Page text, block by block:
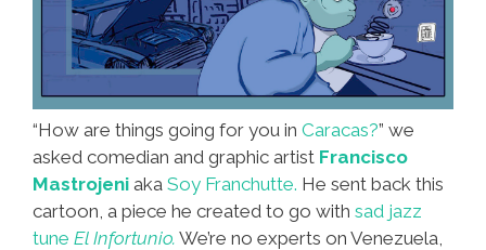
“How are things going for you in Caracas?” we
asked comedian and graphic artist Francisco
Mastrojeni aka Soy Franchutte. He sent back this
cartoon, a piece he created to go with sad jazz
tune El Infortunio. We’re no experts on Venezuela,